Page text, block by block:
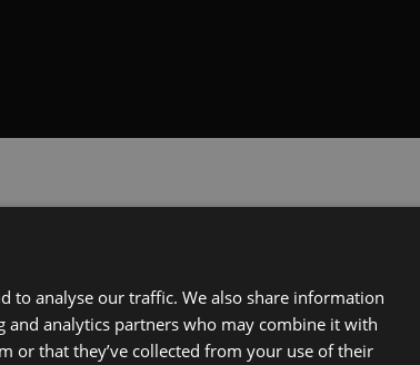
to analyse our traffic. We also share information
analytics partners who may combine it with
or that they’ve collected from your use of their